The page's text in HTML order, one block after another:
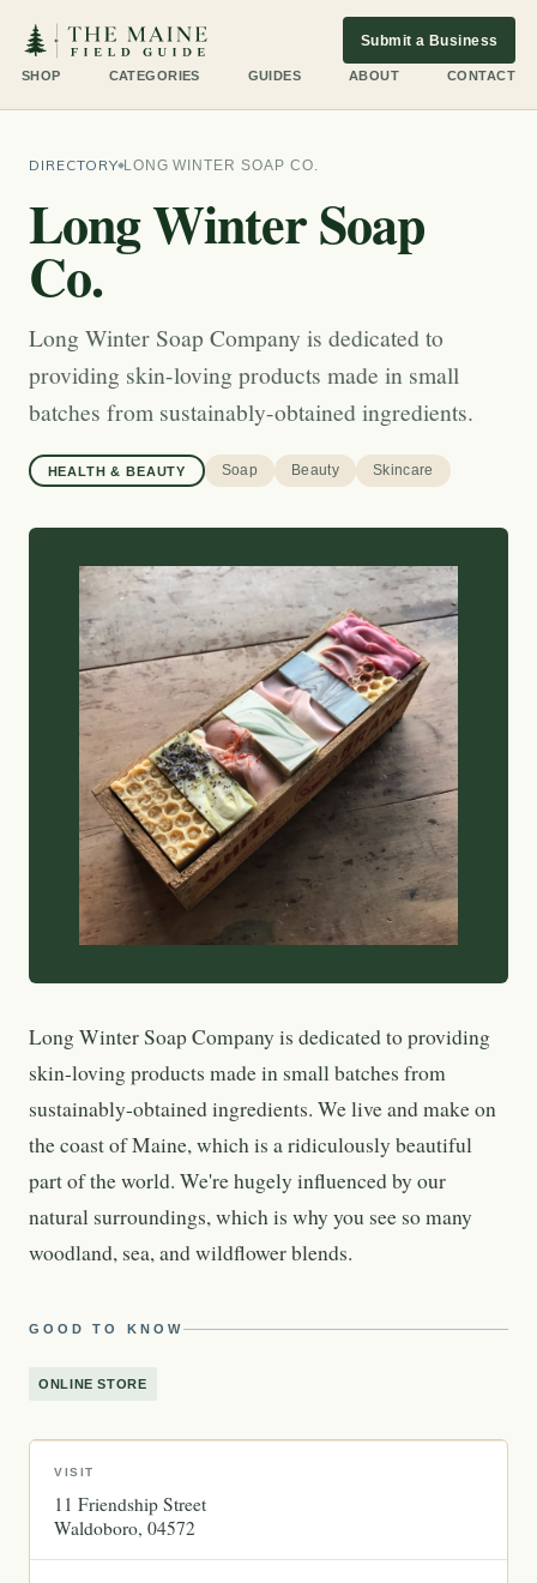
SHOP CATEGORIES GUIDES ABOUT CONTACT
Submit a Business
DIRECTORY LONG WINTER SOAP CO.
Long Winter Soap
Co.
Long Winter Soap Company is dedicated to
providing skin-loving products made in small
batches from sustainably-obtained ingredients.
HEALTH & BEAUTY Soap Beauty Skincare
Long Winter Soap Company is dedicated to providing
skin-loving products made in small batches from
sustainably-obtained ingredients. We live and make on
the coast of Maine, which is a ridiculously beautiful
part of the world. We're hugely influenced by our
natural surroundings, which is why you see so many
woodland, sea, and wildflower blends.
GOOD TO KNOW
ONLINE STORE
VISIT
11 Friendship Street
Waldoboro 04572